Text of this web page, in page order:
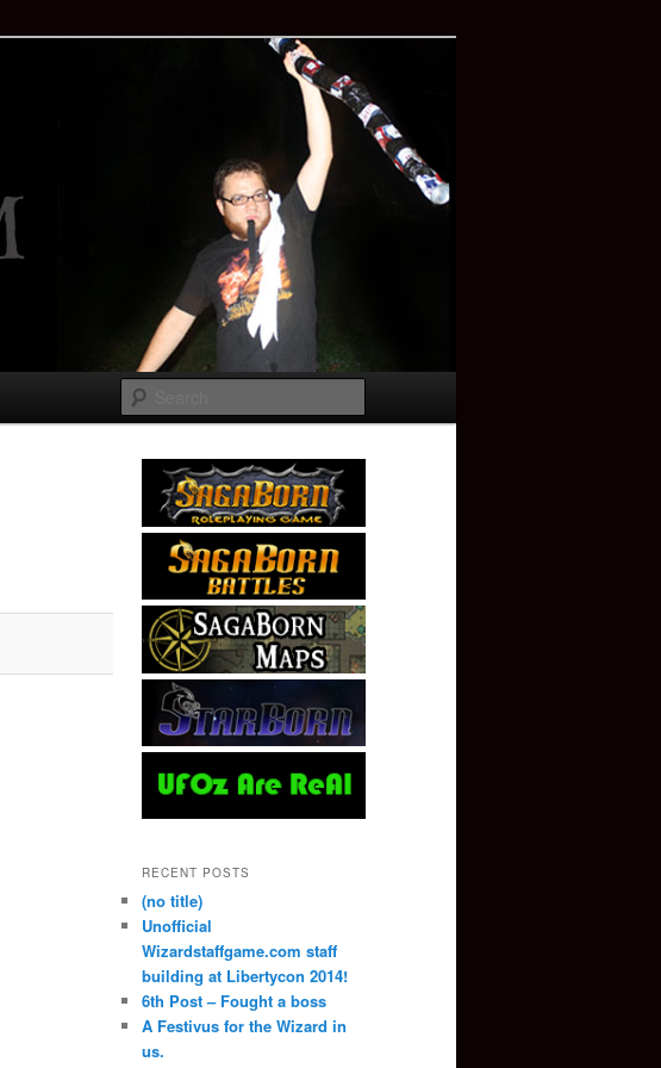
RECENT POSTS
(no title)
Unofficial
Wizardstaffgame.com staff
building at Libertycon 2014!
6th Post – Fought a boss
A Festivus for the Wizard in
us.